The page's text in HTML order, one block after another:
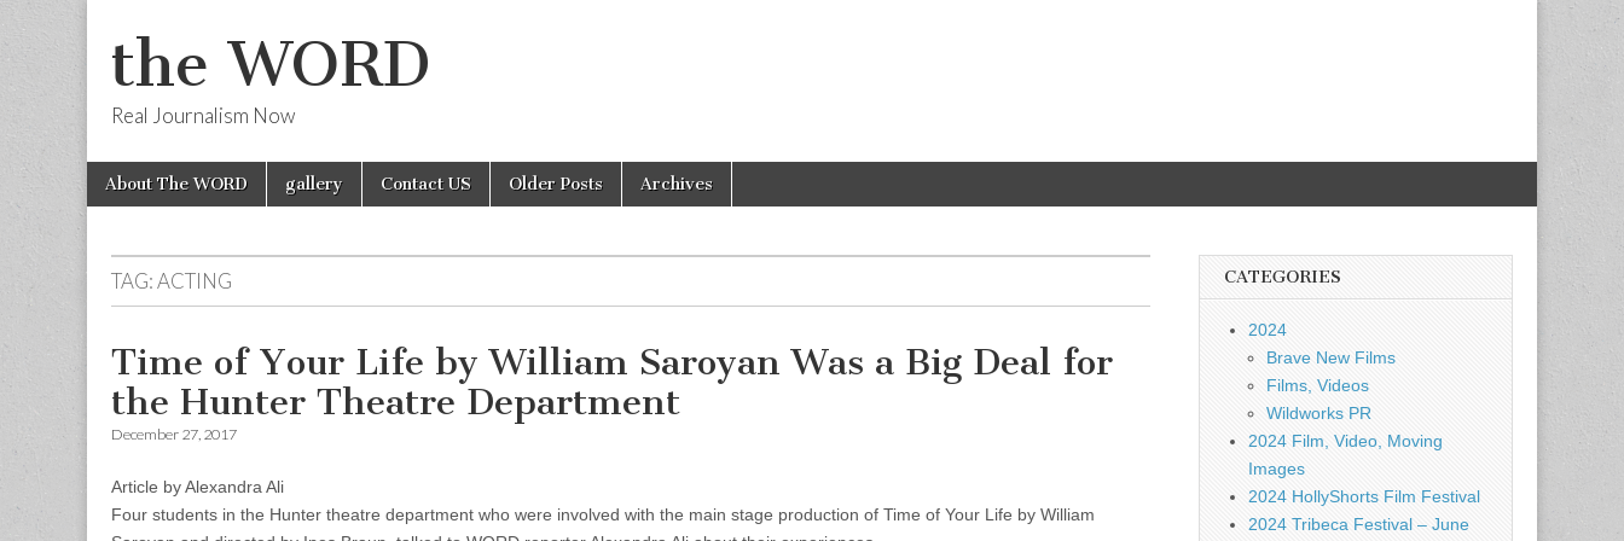
the WORD
Real Journalism Now
Main
menu
Skip
About The WORD gallery Contact US Older Posts Archives
TAG:ACTING
Time of Your Life by William Saroyan Was a Big Deal for
the Hunter Theatre Department
December 27, 2017
Article by Alexandra Ali
Four students in the Hunter theatre department who were involved with the main stage production of Time of Your Life by William
CATEGORIES
2024
Brave New Films
Films, Videos
Wildworks PR
2024 Film, Video, Moving
Images
2024 HollyShorts Film Festival
2024 Tribeca Festival – June